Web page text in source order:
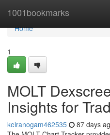
1001bookmarks
Home
Home
1
MOLT
Insights for
keiranogam462535 87 days